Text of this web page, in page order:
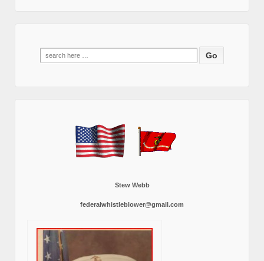
Search
for:
Stew Webb
federalwhistleblower@gmail.com